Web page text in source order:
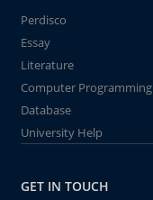
Perdisco
Essay
Literature
Computer Programming
Database
University Help
GET IN TOUCH